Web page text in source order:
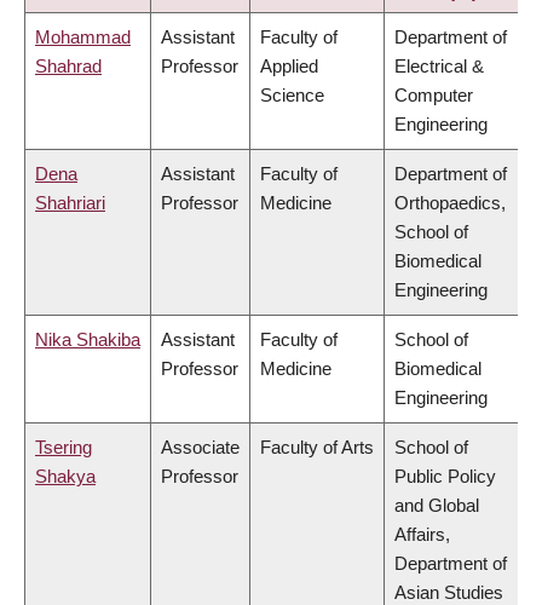
Mohammad
Shahrad
Assistant
Professor
Faculty of
Applied
Science
Department of
Electrical &
Computer
Engineering
Dena
Shahriari
Assistant
Professor
Faculty of
Medicine
Department of
Orthopaedics,
School of
Biomedical
Engineering
Nika Shakiba
Assistant
Professor
Faculty of
Medicine
School of
Biomedical
Engineering
Tsering
Shakya
Associate
Professor
Faculty of Arts
School of
Public Policy
and Global
Affairs,
Department of
Asian Studies